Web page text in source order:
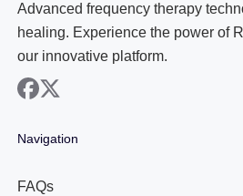
Advanced frequency therapy
healing. Experience the power of
our innovative platform.
facebook
x
Navigation
FAQs